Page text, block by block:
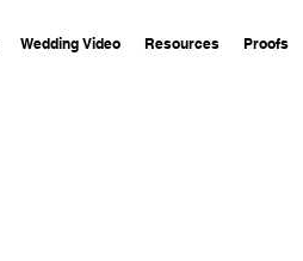
Wedding Video Resources Proofs